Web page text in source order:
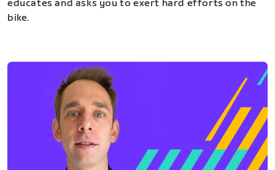
educates and asks you to exert hard efforts on the
bike.